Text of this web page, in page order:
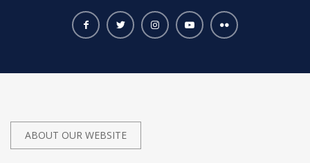
ABOUT OUR WEBSITE